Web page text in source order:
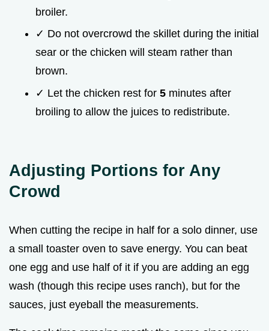
broiler.
✓ Do not overcrowd the skillet during the initial
sear or the chicken will steam rather than
brown.
✓ Let the chicken rest for 5 minutes after
broiling to allow the juices to redistribute.
Adjusting Portions for Any
Crowd
When cutting the recipe in half for a solo dinner, use
a small toaster oven to save energy. You can beat
one egg and use half of it if you are adding an egg
wash (though this recipe uses ranch), but for the
sauces, just eyeball the measurements.